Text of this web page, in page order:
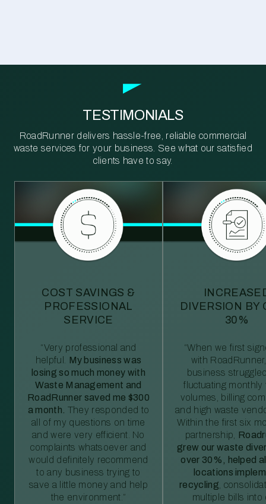
TESTIMONIALS
RoadRunner delivers hassle-free, reliable commercial
waste services for your business. See what our satisfied
clients have to say.
COST SAVINGS &
PROFESSIONAL
SERVICE
“Very professional and
helpful. My business was
losing so much money with
Waste Management and
RoadRunner saved me $300
a month. They responded to
all of my questions on time
and were very efficient. No
complaints whatsoever and
would definitely recommend
to any business trying to
save a little money and help
the environment.”
DIVERSION BY
30%
“When we first
with
business
fluctuating monthly
volumes, billing
and high waste
Within the first six
partnership,
grew our waste
over 30%, helped
locations
recycling ,
multiple bills into